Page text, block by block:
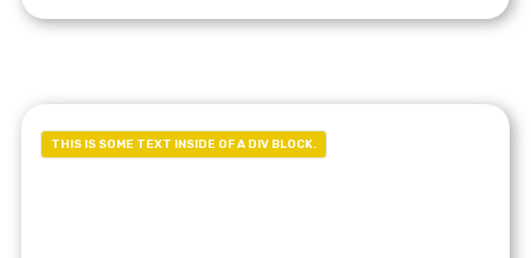
THIS IS SOME TEXT INSIDE OF A DIV BLOCK.